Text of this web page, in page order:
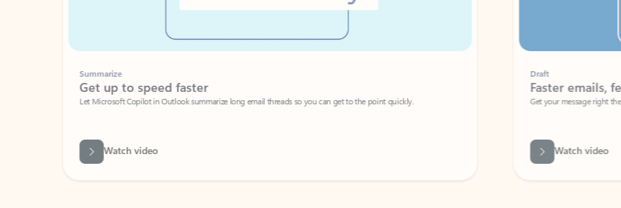
Summarize
Get up to speed faster ​
Let Microsoft Copilot in Outlook summarize long email threads so you can get to the point quickly.
Watch video
Faster emails, fewer
Get your message right the first time
Watch video